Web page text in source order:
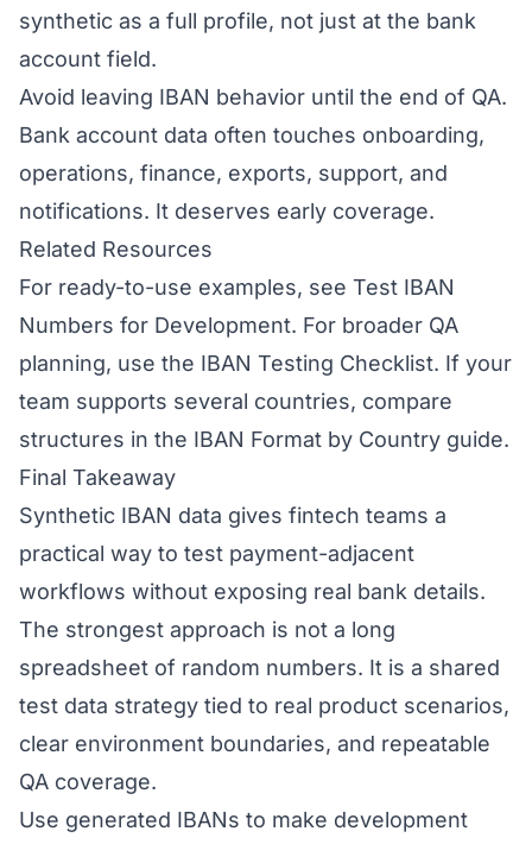
synthetic as a full profile, not just at the bank
account field.
Avoid leaving IBAN behavior until the end of QA.
Bank account data often touches onboarding,
operations, finance, exports, support, and
notifications. It deserves early coverage.
Related Resources
For ready-to-use examples, see Test IBAN
Numbers for Development. For broader QA
planning, use the IBAN Testing Checklist. If your
team supports several countries, compare
structures in the IBAN Format by Country guide.
Final Takeaway
Synthetic IBAN data gives fintech teams a
practical way to test payment-adjacent
workflows without exposing real bank details.
The strongest approach is not a long
spreadsheet of random numbers. It is a shared
test data strategy tied to real product scenarios,
clear environment boundaries, and repeatable
QA coverage.
Use generated IBANs to make development